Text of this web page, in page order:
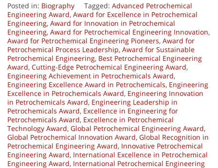
Posted in: Biography Tagged: Advanced Petrochemical
Engineering Award, Award for Excellence in Petrochemical
Engineering, Award for Innovation in Petrochemical
Engineering, Award for Petrochemical Engineering Innovation,
Award for Petrochemical Engineering Pioneers, Award for
Petrochemical Process Leadership, Award for Sustainable
Petrochemical Engineering, Best Petrochemical Engineering
Award, Cutting-Edge Petrochemical Engineering Award,
Engineering Achievement in Petrochemicals Award,
Engineering Excellence Award in Petrochemicals, Engineering
Excellence in Petrochemicals Award, Engineering Innovation
in Petrochemicals Award, Engineering Leadership in
Petrochemicals Award, Excellence in Engineering for
Petrochemicals Award, Excellence in Petrochemical
Technology Award, Global Petrochemical Engineering Award,
Global Petrochemical Innovation Award, Global Recognition in
Petrochemical Engineering Award, Innovative Petrochemical
Engineering Award, International Excellence in Petrochemical
Engineering Award, International Petrochemical Engineering